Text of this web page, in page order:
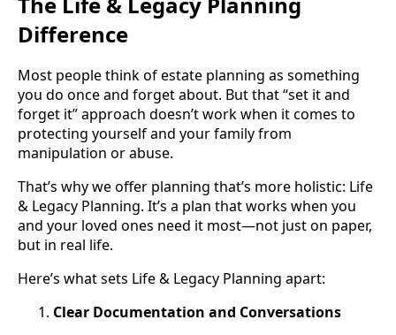
Difference
Most people think of estate planning as something
you do once and forget about. But that “set it and
forget it” approach doesn’t work when it comes to
protecting yourself and your family from
manipulation or abuse.
That’s why we offer planning that’s more holistic: Life
& Legacy Planning. It’s a plan that works when you
and your loved ones need it most—not just on paper,
but in real life.
Here’s what sets Life & Legacy Planning apart:
Clear Documentation and Conversations